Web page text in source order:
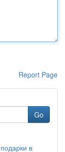
Report Page
Go
в